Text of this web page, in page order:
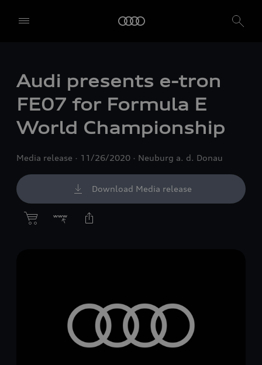
Audi presents e-tron
FE07 for Formula E
World Championship
Media release 11/26/2020 Neuburg a. d. Donau
Download Media release